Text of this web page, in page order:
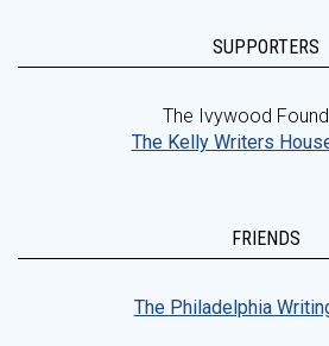
SUPPORTERS
The Ivywood
The Kelly Writers
FRIENDS
The Philadelphia